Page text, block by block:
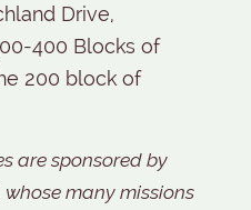
Drive,
400 Blocks of
200 block of
are sponsored by
many missions